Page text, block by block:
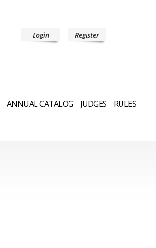
Login Register
ANNUAL CATALOG JUDGES
RULES